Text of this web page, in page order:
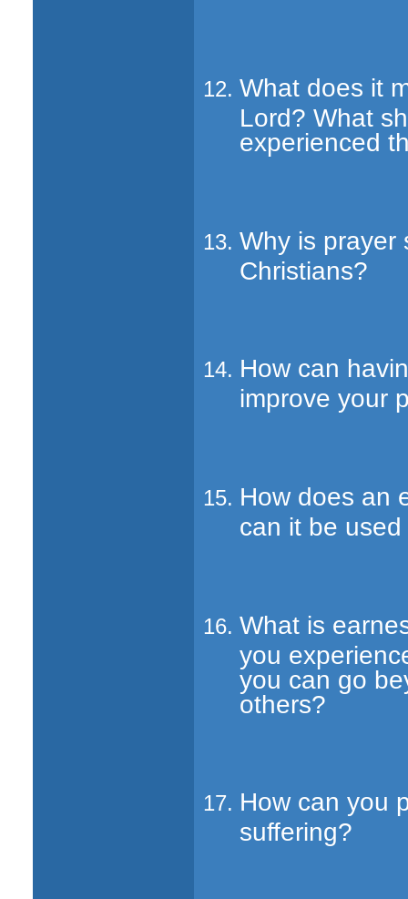
What does it
Lord? What
experienced
Why is prayer
Christians?
How can
improve your
How does an
can it be
What is
you
you can go
others?
How can you
suffering?